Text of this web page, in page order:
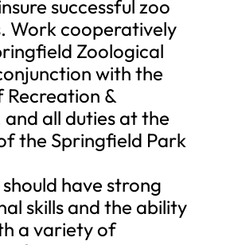
successful zoo
Work cooperatively
Zoological
with the
&
all duties at the
the Springfield Park
have strong
skills and the ability
a variety of